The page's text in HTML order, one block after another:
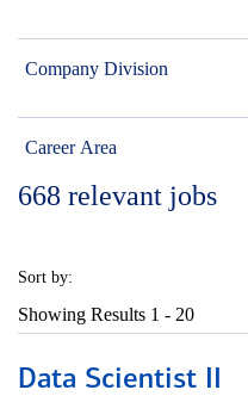
Company Division
Career Area
668 relevant jobs
Sort by:
Showing Results 1 - 20
Data Scientist II